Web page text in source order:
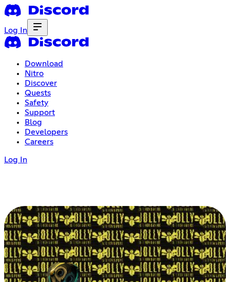
Log In
Download
Nitro
Discover
Quests
Safety
Support
Blog
Developers
Careers
Log In